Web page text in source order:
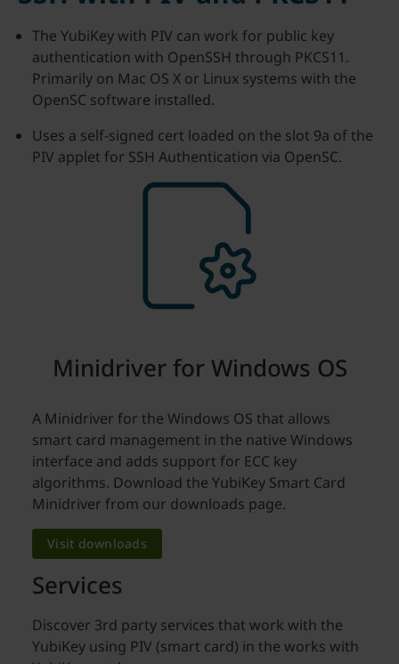
The YubiKey with PIV can work for public key
authentication with OpenSSH through PKCS11.
Primarily on Mac OS X or Linux systems with the
OpenSC software installed.
Uses a self-signed cert loaded on the slot 9a of the
PIV applet for SSH Authentication via OpenSC.
Minidriver for Windows OS
A Minidriver for the Windows OS that allows
smart card management in the native Windows
interface and adds support for ECC key
algorithms. Download the YubiKey Smart Card
Minidriver from our downloads page.
Visit downloads
Services
Discover 3rd party services that work with the
YubiKey using PIV (smart card) in the works with